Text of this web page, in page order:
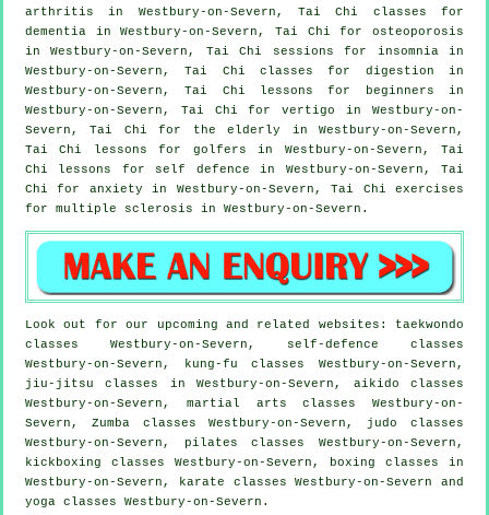
arthritis in Westbury-on-Severn, Tai Chi classes for
dementia in Westbury-on-Severn, Tai Chi for osteoporosis
in Westbury-on-Severn, Tai Chi sessions for insomniain
Westbury-on-Severn, Tai Chi classes for digestion in
Westbury-on-Severn, Tai Chi lessons for
beginners in
Westbury-on-Severn, Tai Chi forvertigo
in Westbury-on-
Severn, Tai Chi for the elderly in Westbury-on-Severn,
Tai Chi lessons for golfers in Westbury-on-Severn, Tai
Chi lessons for self defence in Westbury-on-Severn, Tai
Chi for anxiety in Westbury-on-Severn, Tai Chi exercises
for multiple sclerosis in Westbury-on-Severn.
Look out for our upcoming and related websites: taekwondo
classes Westbury-on-Severn, self-defence classes
Westbury-on-Severn, kung-fu classes Westbury-on-Severn,
jiu-jitsu classes in Westbury-on-Severn, aikido classes
Westbury-on-Severn, martial arts classes Westbury-on-
Severn, Zumba classes Westbury-on-Severn, judo classes
Westbury-on-Severn, pilates classes Westbury-on-Severn,
kickboxing classes Westbury-on-Severn, boxing classes in
Westbury-on-Severn, karate classes Westbury-on-Severn and
yoga classes Westbury-on-Severn.